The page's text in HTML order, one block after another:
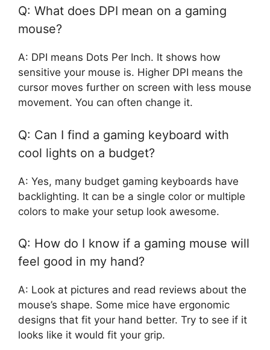
Q: What does DPI mean on a gaming
mouse?
A: DPI means Dots Per Inch. It shows how
sensitive your mouse is. Higher DPI means the
cursor moves further on screen with less mouse
movement. You can often change it.
Q: Can I find a gaming keyboard with
cool lights on a budget?
A: Yes, many budget gaming keyboards have
backlighting. It can be a single color or multiple
colors to make your setup look awesome.
Q: How do I know if a gaming mouse will
feel good in my hand?
A: Look at pictures and read reviews about the
mouse’s shape. Some mice have ergonomic
designs that fit your hand better. Try to see if it
looks like it would fit your grip.